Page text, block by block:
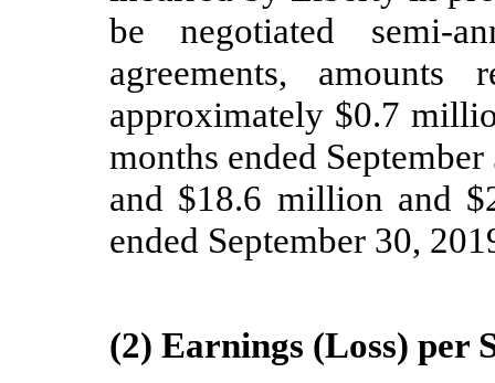
be negotiated semi-
agreements,
approximately $0.7
months ended
and $18.6 million and $
ended September 30,
(2) Earnings (Loss) per